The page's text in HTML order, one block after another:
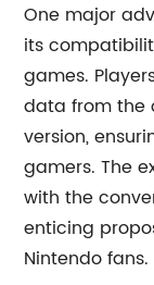
One major
its
games.
data from the
version,
gamers. The
with the
enticing
Nintendo fans.